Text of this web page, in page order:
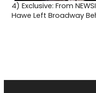
4) Exclusive: From
Hawe Left Broadway